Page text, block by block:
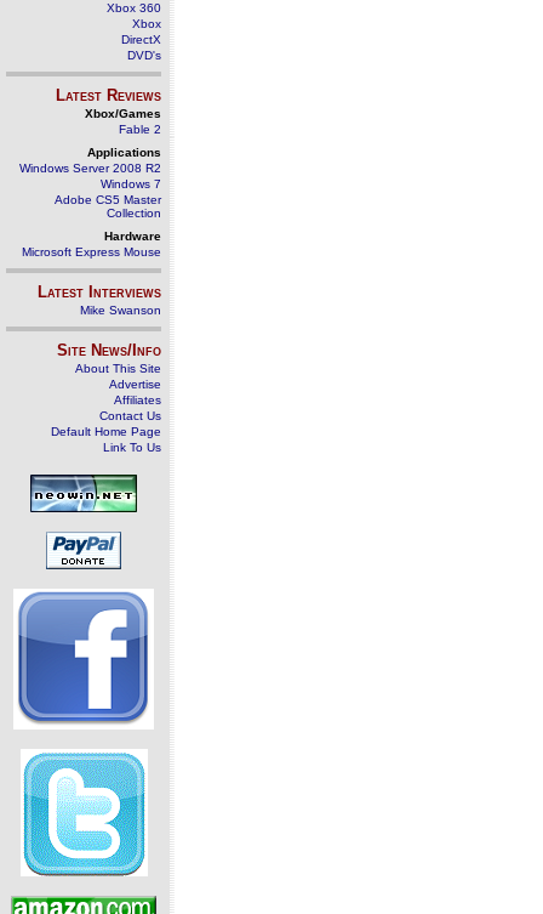
Xbox 360
Xbox
DirectX
DVD's
Latest Reviews
Xbox/Games
Fable 2
Applications
Windows Server 2008 R2
Windows 7
Adobe CS5 Master
Collection
Hardware
Microsoft Express Mouse
Latest Interviews
Mike Swanson
Site News/Info
About This Site
Advertise
Affiliates
Contact Us
Default Home Page
Link To Us